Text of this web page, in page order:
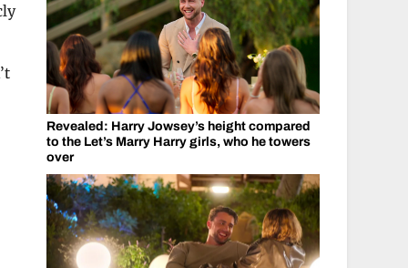
Revealed: Harry Jowsey’s height compared
to the Let’s Marry Harry girls, who he towers
over